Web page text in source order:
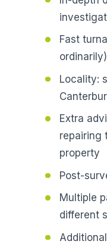
Fast
ordinarily)
Locality:
Extra
repairing
property
Post-
Multiple
different